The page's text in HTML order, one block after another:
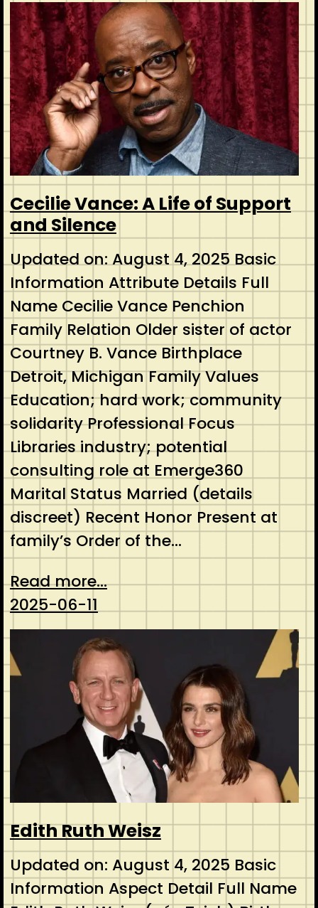
Cecilie Vance: A Life of Support
and Silence
Updated on: August 4, 2025 Basic
Information Attribute Details Full
Name Cecilie Vance Penchion
Family Relation Older sister of actor
Courtney B. Vance Birthplace
Detroit, Michigan Family Values
Education; hard work; community
solidarity Professional Focus
Libraries industry; potential
consulting role at Emerge360
Marital Status Married (details
discreet) Recent Honor Present at
family’s Order of the…
Read more...
2025-06-11
Edith Ruth Weisz
Updated on: August 4, 2025 Basic
Information Aspect Detail Full Name